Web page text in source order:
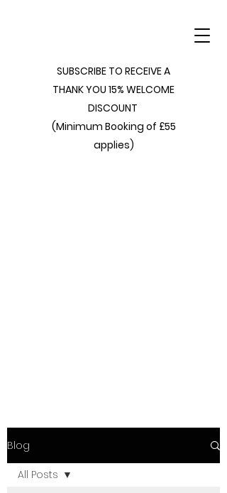
SUBSCRIBE TO RECEIVE A
THANK YOU 15% WELCOME
DISCOUNT
(Minimum Booking of £55
applies)
Blog
All Posts